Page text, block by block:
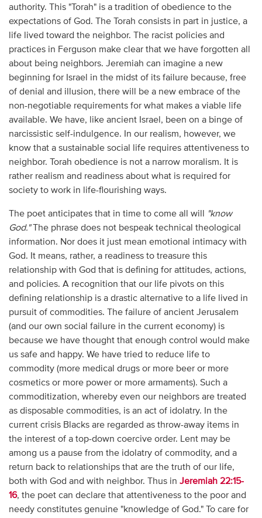
authority. This "Torah" is a tradition of obedience to the
expectations of God. The Torah consists in part in justice, a
life lived toward the neighbor. The racist policies and
practices in Ferguson make clear that we have forgotten all
about being neighbors. Jeremiah can imagine a new
beginning for Israel in the midst of its failure because, free
of denial and illusion, there will be a new embrace of the
non-negotiable requirements for what makes a viable life
available. We have, like ancient Israel, been on a binge of
narcissistic self-indulgence. In our realism, however, we
know that a sustainable social life requires attentiveness to
neighbor. Torah obedience is not a narrow moralism. It is
rather realism and readiness about what is required for
society to work in life-flourishing ways.
The poet anticipates that in time to come all will
"know
God."The phrase does not bespeak technical theological
information. Nor does it just mean emotional intimacy with
God. It means, rather, a readiness to treasure this
relationship with God that is defining for attitudes, actions,
and policies. A recognition that our life pivots on this
defining relationship is a drastic alternative to a life lived in
pursuit of commodities. The failure of ancient Jerusalem
(and our own social failure in the current economy) is
because we have thought that enough control would make
us safe and happy. We have tried to reduce life to
commodity (more medical drugs or more beer or more
cosmetics or more power or more armaments). Such a
commoditization, whereby even our neighbors are treated
as disposable commodities, is an act of idolatry. In the
current crisis Blacks are regarded as throw-away items in
the interest of a top-down coercive order. Lent may be
among us a pause from the idolatry of commodity, and a
return back to relationships that are the truth of our life,
both with God and with neighbor. Thus in Jeremiah 22:15-
16, the poet can declare that attentiveness to the poor and
needy constitutes genuine "knowledge of God." To care for